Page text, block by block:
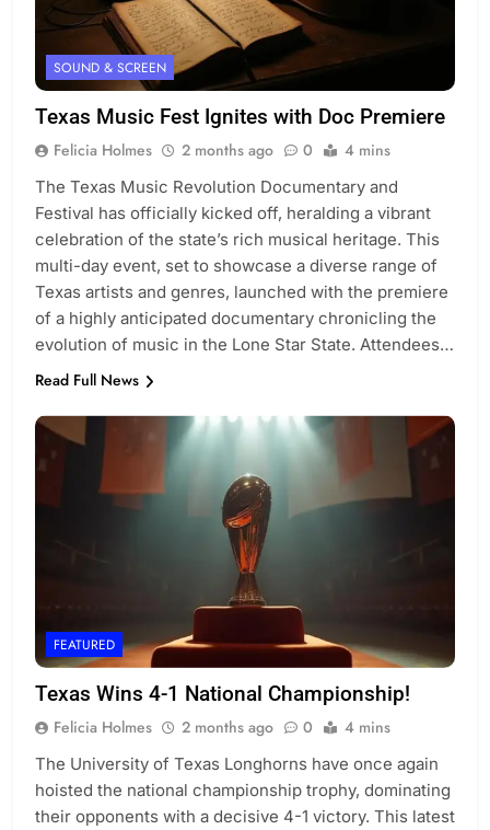
SOUND & SCREEN
Texas Music Fest Ignites with Doc Premiere
Felicia Holmes 2 months ago 0 4 mins
The Texas Music Revolution Documentary and
Festival has officially kicked off, heralding a vibrant
celebration of the state’s rich musical heritage. This
multi-day event, set to showcase a diverse range of
Texas artists and genres, launched with the premiere
of a highly anticipated documentary chronicling the
evolution of music in the Lone Star State. Attendees…
Read Full News
FEATURED
Texas Wins 4-1 National Championship!
Felicia Holmes 2 months ago 0 4 mins
The University of Texas Longhorns have once again
hoisted the national championship trophy, dominating
their opponents with a decisive 4-1 victory. This latest